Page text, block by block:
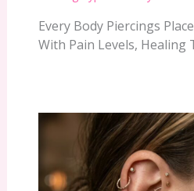
Every Body Piercings
With Pain Levels, Healing